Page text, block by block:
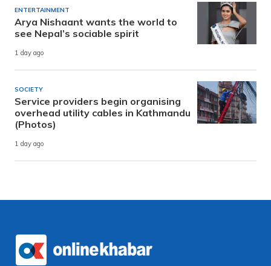
ENTERTAINMENT
Arya Nishaant wants the world to
see Nepal’s sociable spirit
1 day ago
SOCIETY
Service providers begin organising
overhead utility cables in Kathmandu
(Photos)
1 day ago